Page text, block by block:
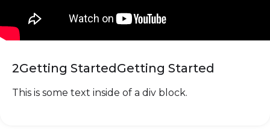
2Getting StartedGetting Started
This is some text inside of a div block.